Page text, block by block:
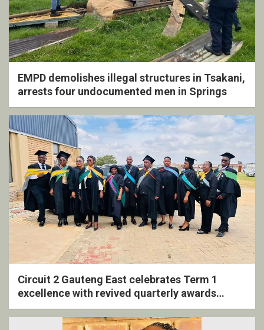
EMPD demolishes illegal structures in Tsakani,
arrests four undocumented men in Springs
Circuit 2 Gauteng East celebrates Term 1
excellence with revived quarterly awards
ceremony